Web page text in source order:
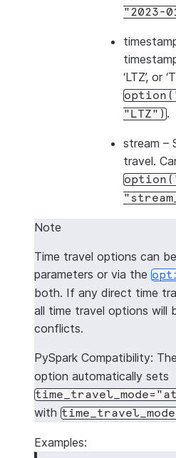
"2023-
‘LTZ’, or
"LTZ") .
stream –
travel.
Note
Time travel options can
parameters or via the
both. If any direct time
all time travel options will
conflicts.
PySpark Compatibility: The
option automatically sets
with
Examples: